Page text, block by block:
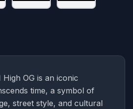
OG is an iconic
time, a symbol of
street style, and cultural